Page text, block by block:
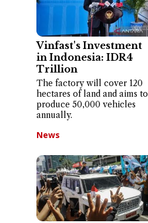
Vinfast's Investment
in Indonesia: IDR4
Trillion
The factory will cover 120
hectares of land and aims to
produce 50,000 vehicles
annually.
News